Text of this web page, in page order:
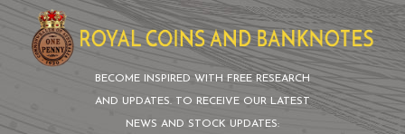
BECOME INSPIRED WITH FREE RESEARCH
AND UPDATES. TO RECEIVE OUR LATEST
NEWS AND STOCK UPDATES: